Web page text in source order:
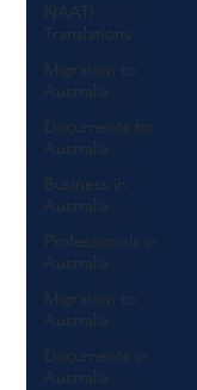
NAATI
Translations
Migration to
Australia
Documents for
Australia
Business in
Australia
Professionals in
Australia
Migration to
Australia
Documents in
Australia